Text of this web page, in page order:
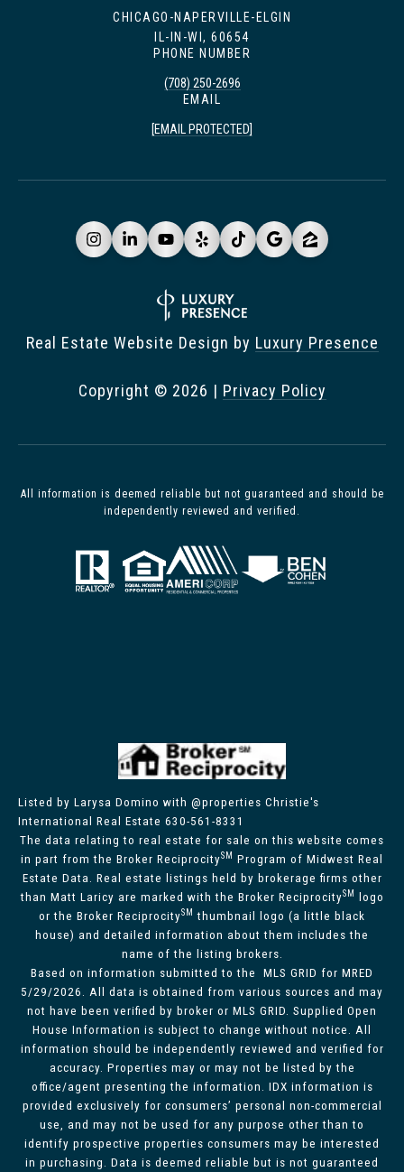
CHICAGO-NAPERVILLE-ELGIN
IL-IN-WI, 60654
PHONE NUMBER
(708) 250-2696
EMAIL
[EMAIL PROTECTED]
All information is deemed reliable but not guaranteed and should be
independently reviewed and verified.
Real Estate Website Design by Luxury Presence
Copyright © 2026 | Privacy Policy
Listed by Larysa Domino with @properties Christie's
International Real Estate 630-561-8331
The data relating to real estate for sale on this website comes
in part from the Broker ReciprocitySM Program of Midwest Real
Estate Data. Real estate listings held by brokerage firms other
than Matt Laricy are marked with the Broker ReciprocitySM
logo
or the Broker ReciprocitySM thumbnail logo (a little black
house) and detailed information about them includes the
name of the listing brokers.
Based on information submitted to the MLS GRID for MRED
5/29/2026. All data is obtained from various sources and may
not have been verified by broker or MLS GRID. Supplied Open
House Information is subject to change without notice. All
information should be independently reviewed and verified for
accuracy. Properties may or may not be listed by the
office/agent presenting the information. IDX information is
provided exclusively for consumers’ personal non-commercial
use, and may not be used for any purpose other than to
identify prospective properties consumers may be interested
in purchasing. Data is deemed reliable but is not guaranteed